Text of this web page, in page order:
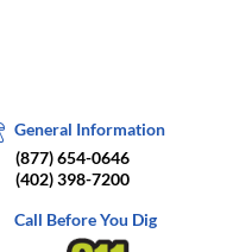
General Information
(877) 654-0646
(402) 398-7200
Call Before You Dig